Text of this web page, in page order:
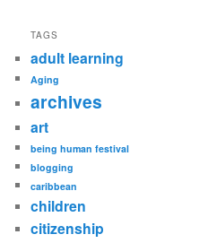
TAGS
adult learning
Aging
archives
art
being human festival
blogging
caribbean
children
citizenship